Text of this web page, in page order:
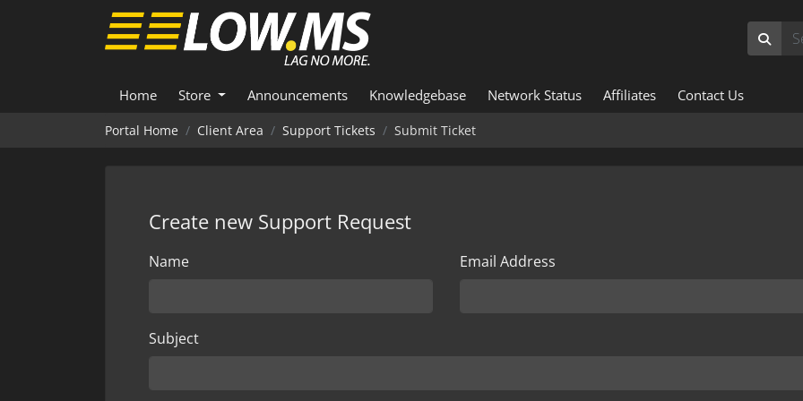
Home Store Announcements Knowledgebase Network Status Affiliates Contact Us
Portal Home Client Area Support Tickets Submit Ticket
Create new Support Request
Name Email Address
Subject